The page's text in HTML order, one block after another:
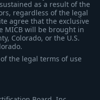
as a result of the
regardless of the legal
agree that the exclusive
MICB will be brought in
Colorado, or the U.S.
of the legal terms of use